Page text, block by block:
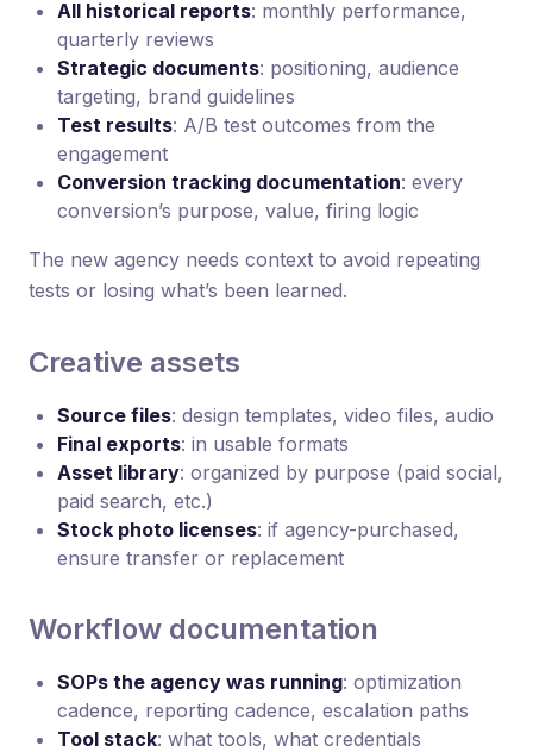
All historical reports: monthly performance,
quarterly reviews
Strategic documents: positioning, audience
targeting, brand guidelines
Test results: A/B test outcomes from the
engagement
Conversion tracking documentation: every
conversion’s purpose, value, firing logic
The new agency needs context to avoid repeating
tests or losing what’s been learned.
Creative assets
Source files: design templates, video files, audio
Final exports: in usable formats
Asset library: organized by purpose (paid social,
paid search, etc.)
Stock photo licenses: if agency-purchased,
ensure transfer or replacement
Workflow documentation
SOPs the agency was running: optimization
cadence, reporting cadence, escalation paths
Tool stack: what tools, what credentials